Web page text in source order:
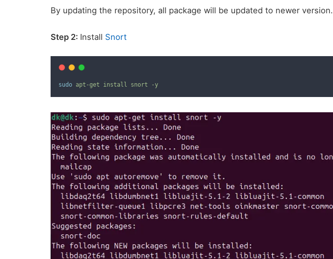
By updating the repository, all package will be updated to newer version.
Step 2: Install Snort
sudo apt-get install snort -y